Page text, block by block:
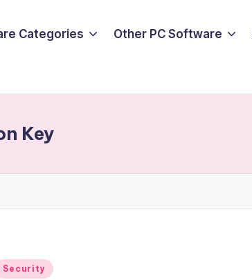
Categories Other PC Software
Key
Security